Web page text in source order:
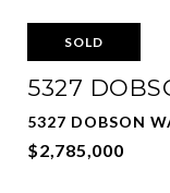
SOLD
5327
5327 DOBSON
$2,785,000